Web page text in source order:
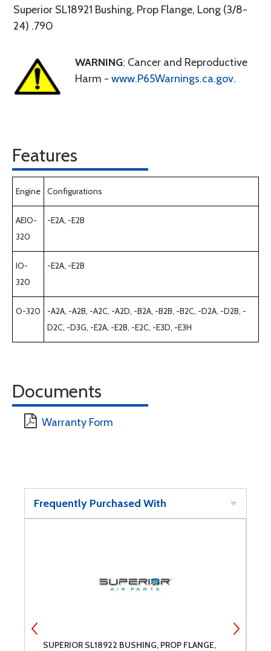
Superior SL18921 Bushing, Prop Flange, Long (3/8-
24) .790
WARNING: Cancer and Reproductive
Harm - www.P65Warnings.ca.gov.
Features
Engine Configurations
AEIO-
320
-E2A, -E2B
IO-
320
-E2A, -E2B
O-320
-A2A, -A2B, -A2C, -A2D, -B2A, -B2B, -B2C, -D2A, -D2B, -
D2C, -D3G, -E2A, -E2B, -E2C, -E3D, -E3H
Documents
Warranty Form
Frequently Purchased With
SUPERIOR SL18922 BUSHING, PROP FLANGE,